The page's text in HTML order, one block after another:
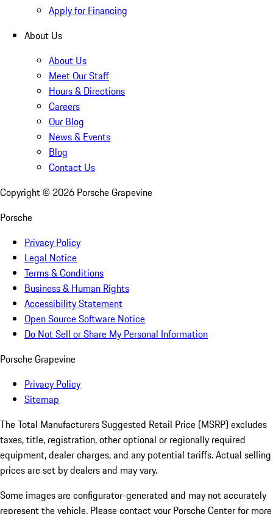
Apply for Financing
About Us
About Us
Meet Our Staff
Hours & Directions
Careers
Our Blog
News & Events
Blog
Contact Us
Copyright © 2026 Porsche Grapevine
Porsche
Privacy Policy
Legal Notice
Terms & Conditions
Business & Human Rights
Accessibility Statement
Open Source Software Notice
Do Not Sell or Share My Personal Information
Porsche Grapevine
Privacy Policy
Sitemap
The Total Manufacturers Suggested Retail Price (MSRP) excludes
taxes, title, registration, other optional or regionally required
equipment, dealer charges, and any potential tariffs. Actual selling
prices are set by dealers and may vary.
Some images are configurator-generated and may not accurately
represent the vehicle. Please contact your Porsche Center for more